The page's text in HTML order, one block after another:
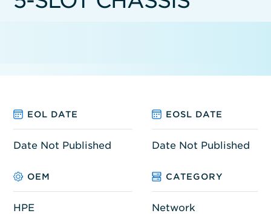
EOL DATE EOSL DATE
Date Not Published Date Not Published
OEM CATEGORY
HPE Network